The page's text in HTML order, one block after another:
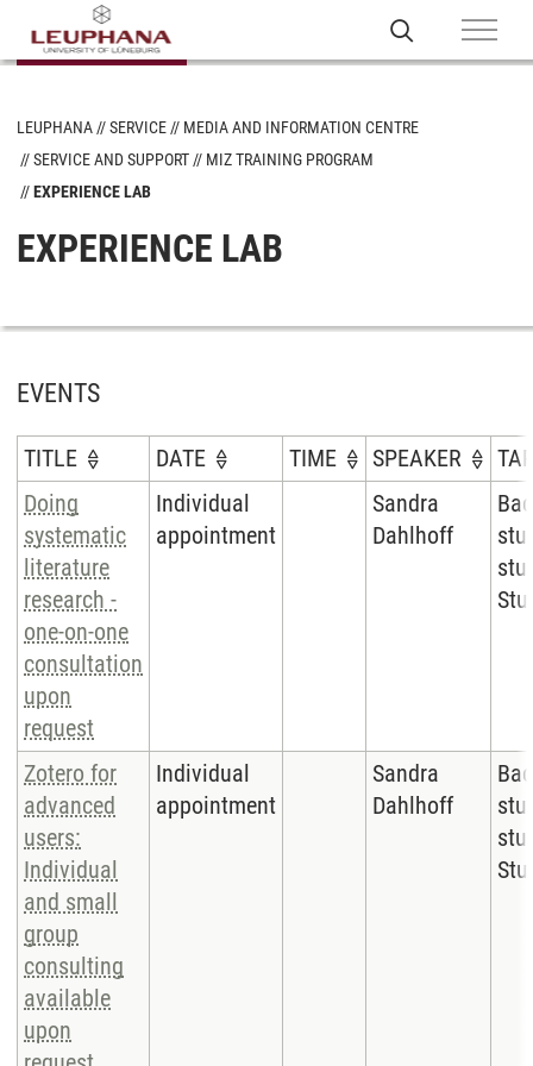
LEUPHANA SERVICE
MEDIA AND INFORMATION CENTRE
SERVICE AND SUPPORT
MIZ TRAINING PROGRAM
EXPERIENCE LAB
EXPERIENCE LAB
EVENTS
TITLE DATE TIME SPEAKER
Doing
systematic
literature
research -
one-on-one
consultation
upon
request
Individual
appointment
Sandra
Dahlhoff
Zotero for
advanced
users:
Individual
and small
group
consulting
available
upon
Individual
appointment
Sandra
Dahlhoff